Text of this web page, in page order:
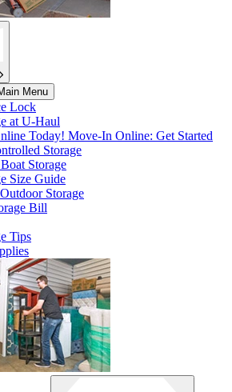
Menu
Lock
atU-Haul
Today! Move-In Online: Get Started
Storage
Storage
Size Guide
Storage
Bill
Tips